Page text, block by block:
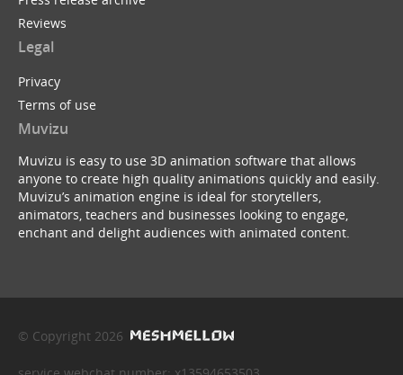
Reviews
Legal
Privacy
Terms of use
Muvizu
Muvizu is easy to use 3D animation software that allows
anyone to create high quality animations quickly and easily.
Muvizu’s animation engine is ideal for storytellers,
animators, teachers and businesses looking to engage,
enchant and delight audiences with animated content.
© Copyright 2026